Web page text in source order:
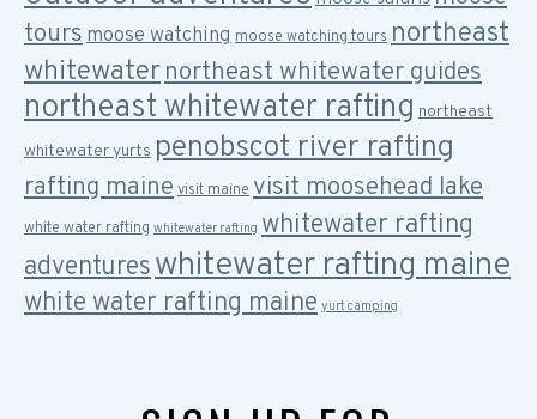
tours moose watching moose watching tours northeast
whitewaternortheast whitewater guides
northeast whitewater rafting northeast
whitewater yurts penobscot river rafting
rafting maine visit maine visit moosehead lake
white water rafting whitewater rafting whitewater rafting
adventureswhitewater rafting maine
white water rafting maine yurt camping